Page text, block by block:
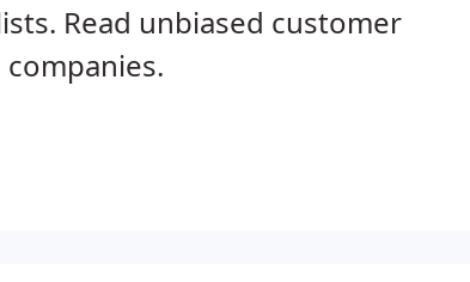
Read unbiased customer